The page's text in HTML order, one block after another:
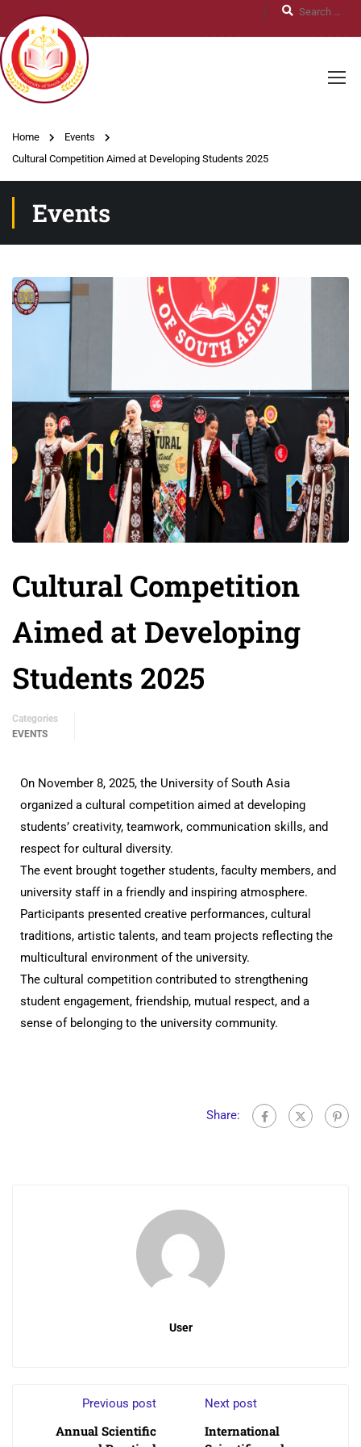
Home
Events
Cultural Competition Aimed at Developing Students 2025
Events
Cultural Competition
Aimed at Developing
Students 2025
Categories
EVENTS
On November 8, 2025, the University of South Asia
organized a cultural competition aimed at developing
students’ creativity, teamwork, communication skills, and
respect for cultural diversity.
The event brought together students, faculty members, and
university staff in a friendly and inspiring atmosphere.
Participants presented creative performances, cultural
traditions, artistic talents, and team projects reflecting the
multicultural environment of the university.
The cultural competition contributed to strengthening
student engagement, friendship, mutual respect, and a
sense of belonging to the university community.
Share:
User
Previous post
Annual Scientific
Next post
International